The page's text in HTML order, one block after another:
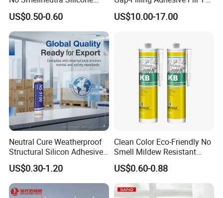
Sealant for Versatile Use
US$0.50-0.60
Gaps Between The
Semiconductor Internal
US$10.00-17.00
Neutral Cure Weatherproof
Structural Silicon Adhesive
Silicone Sealant for Curtain
Wall Construction
US$0.30-1.20
Clean Color Eco-Friendly No
Smell Mildew Resistant
Weatherproof Neutral Anti
Fungus Silicone Sealan
US$0.60-0.88